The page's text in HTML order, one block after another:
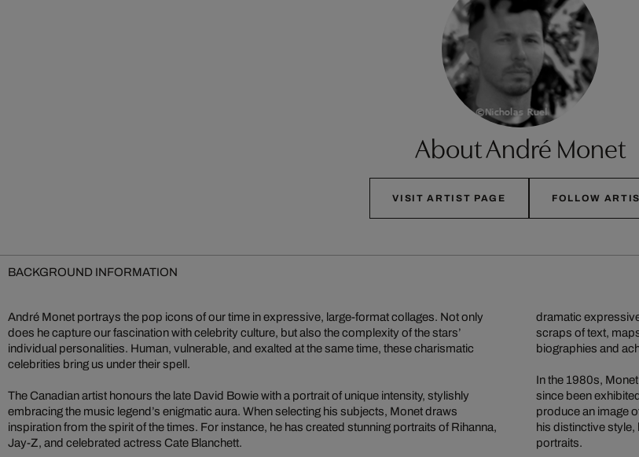
About André Monet
VISIT ARTIST PAGE FOLLOW
BACKGROUND INFORMATION
André Monet portrays the pop icons of our time in expressive, large-format collages. Not only
does he capture our fascination with celebrity culture, but also the complexity of the stars’
individual personalities. Human, vulnerable, and exalted at the same time, these charismatic
celebrities bring us under their spell.
The Canadian artist honours the late David Bowie with a portrait of unique intensity, stylishly
embracing the music legend’s enigmatic aura. When selecting his subjects, Monet draws
inspiration from the spirit of the times. For instance, he has created stunning portraits of Rihanna,
Jay-Z, and celebrated actress Cate Blanchett.
dramatic
scraps of text,
biographies and
In the 1980s,
since been
produce an image
his distinctive
portraits.